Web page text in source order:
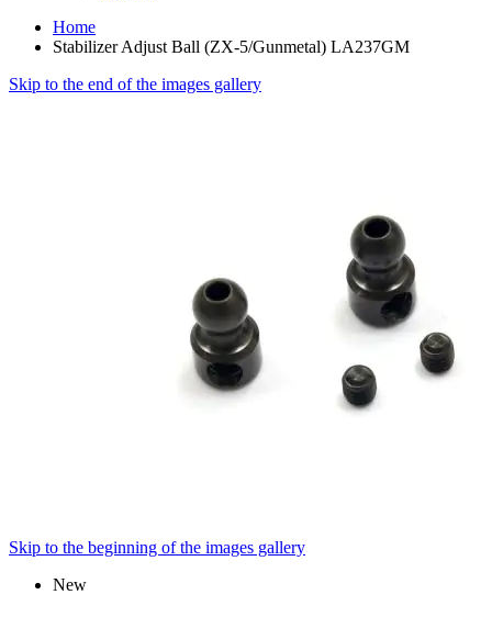
Home
Stabilizer Adjust Ball (ZX-5/Gunmetal) LA237GM
Skip to the end of the images gallery
Skip to the beginning of the images gallery
New